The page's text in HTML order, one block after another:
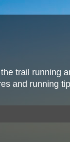
trail running
and running